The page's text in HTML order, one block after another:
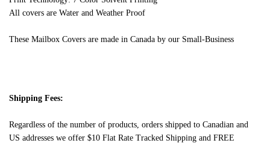
All covers are Water and Weather Proof
These Mailbox Covers are made in Canada by our Small-Business
Shipping Fees:
Regardless of the number of products, orders shipped to Canadian and
US addresses we offer $10 Flat Rate Tracked Shipping and FREE